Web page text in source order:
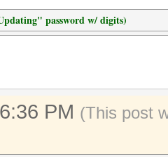
password w/ digits)
PM (This post